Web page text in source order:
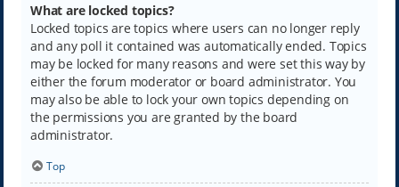
What are locked topics?
Locked topics are topics where users can no longer reply
and any poll it contained was automatically ended. Topics
may be locked for many reasons and were set this way by
either the forum moderator or board administrator. You
may also be able to lock your own topics depending on
the permissions you are granted by the board
administrator.
Top